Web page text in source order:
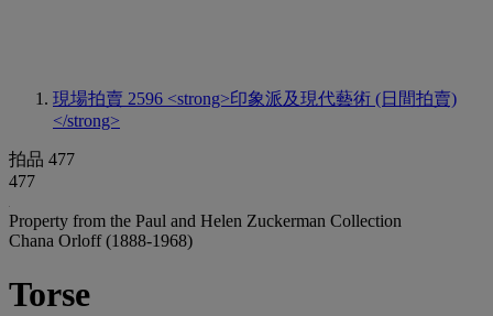
現場拍賣 2596 <strong>印象派及現代藝術 (日間拍賣)
</strong>
拍品 477
477
Property from the Paul and Helen Zuckerman Collection
Chana Orloff (1888-1968)
Torse